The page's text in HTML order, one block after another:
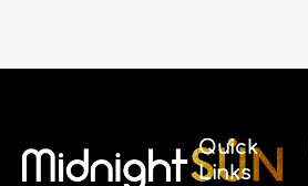
Quick
Links